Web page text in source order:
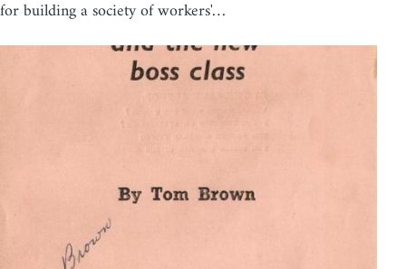
for building a society of workers'…